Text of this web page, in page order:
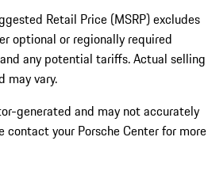
Retail Price (MSRP) excludes
optional or regionally required
any potential tariffs. Actual selling
may vary.
generated and may not accurately
contact your Porsche Center for more